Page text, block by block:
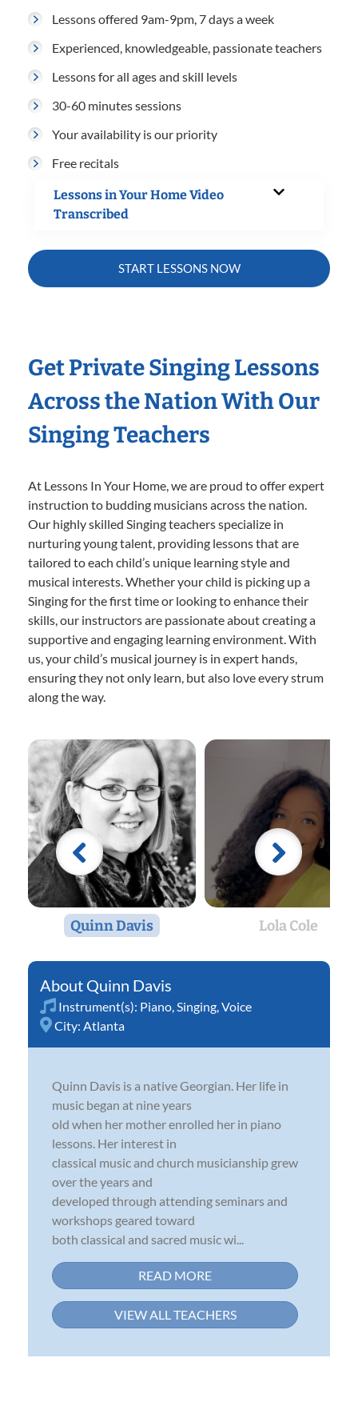
Lessons offered 9am-9pm, 7 days a week
Experienced, knowledgeable, passionate teachers
Lessons for all ages and skill levels
30-60 minutes sessions
Your availability is our priority
Free recitals
Lessons in Your Home Video
Transcribed
START LESSONS NOW
Get Private Singing Lessons
Across the Nation With Our
Singing Teachers
At Lessons In Your Home, we are proud to offer expert
instruction to budding musicians across the nation.
Our highly skilled Singing teachers specialize in
nurturing young talent, providing lessons that are
tailored to each child’s unique learning style and
musical interests. Whether your child is picking up a
Singing for the first time or looking to enhance their
skills, our instructors are passionate about creating a
supportive and engaging learning environment. With
us, your child’s musical journey is in expert hands,
ensuring they not only learn, but also love every strum
along the way.
Quinn Davis Lola Cole
Quinn Davis
Instrument(s): Piano Singing Voice
City: Atlanta
Quinn Davis is a native Georgian. Her life in
music began at nine years
old when her mother enrolled her in piano
lessons. Her interest in
classical music and church musicianship grew
over the years and
developed through attending seminars and
workshops geared toward
both classical and sacred music wi...
READ MORE
VIEW ALL TEACHERS